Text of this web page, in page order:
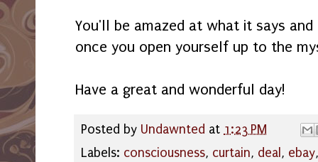
You'll be amazed at what it says
once you open yourself up to the
Have a great and wonderful day!
Posted by Undawnted at 1:23 PM
Labels: consciousness, curtain, deal , ebay